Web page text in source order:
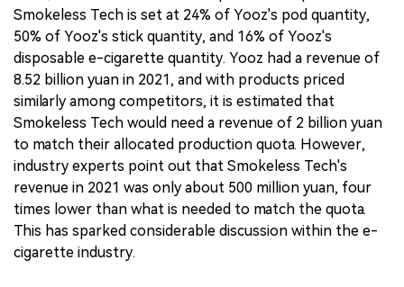
Smokeless Tech is set at 24% of Yooz's pod quantity,
50% of Yooz's stick quantity, and 16% of Yooz's
disposable e-cigarette quantity. Yooz had a revenue of
8.52 billion yuan in 2021, and with products priced
similarly among competitors, it is estimated that
Smokeless Tech would need a revenue of 2 billion yuan
to match their allocated production quota. However,
industry experts point out that Smokeless Tech's
revenue in 2021 was only about 500 million yuan, four
times lower than what is needed to match the quota.
This has sparked considerable discussion within the e-
cigarette industry.